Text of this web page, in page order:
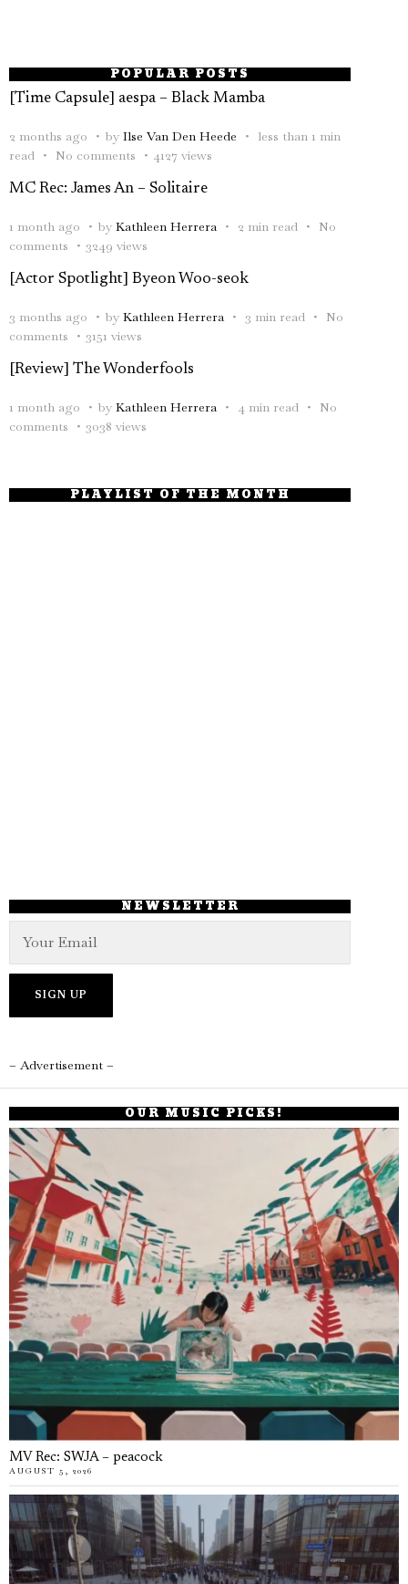
POPULAR POSTS
[Time Capsule] aespa – Black Mamba
2 months ago by Ilse Van Den Heede
less than 1 min
read
No comments 4127 views
MC Rec: James An – Solitaire
1 month ago by Kathleen Herrera 2 min read
No
comments
3249 views
[Actor Spotlight] Byeon Woo-seok
3 months ago by Kathleen Herrera 3 min read
No
comments
3151 views
[Review] The Wonderfools
1 month ago by Kathleen Herrera 4 min read
No
comments
3038 views
PLAYLIST OF THE MONTH
NEWSLETTER
– Advertisement –
OUR MUSIC PICKS!
MV Rec: SWJA – peacock
AUGUST 5, 2026